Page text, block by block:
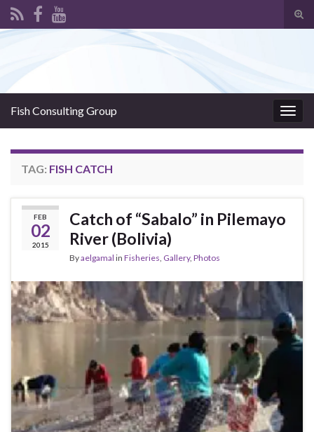
Fish Consulting Group
TAG: FISH CATCH
FEB
02
2015
Catch of “Sabalo” in Pilemayo
River (Bolivia)
Byaelgamal in Fisheries, Gallery, Photos